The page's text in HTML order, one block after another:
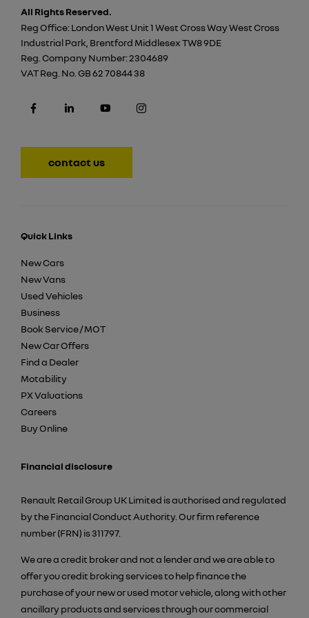
All Rights Reserved.
Reg Office:London West Unit 1 West Cross Way West Cross
Industrial Park, Brentford Middlesex TW8 9DE
Reg. Company Number:2304689
VAT Reg. No. GB 62 70844 38
contact us
Quick Links
New Cars
New Vans
Used Vehicles
Business
Book Service / MOT
New Car Offers
Find a Dealer
Motability
PX Valuations
Careers
Buy Online
Financial disclosure
Renault Retail Group UK Limited is authorised and regulated
by the Financial Conduct Authority. Our firm reference
number (FRN) is 311797.
We are a credit broker and not a lender and we are able to
offer you credit broking services to help finance the
purchase of your new or used motor vehicle, along with other
ancillary products and services through our commercial